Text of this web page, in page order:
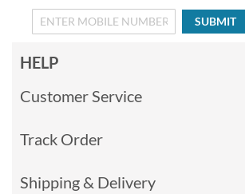
SUBMIT
HELP
Customer Service
Track Order
Shipping & Delivery